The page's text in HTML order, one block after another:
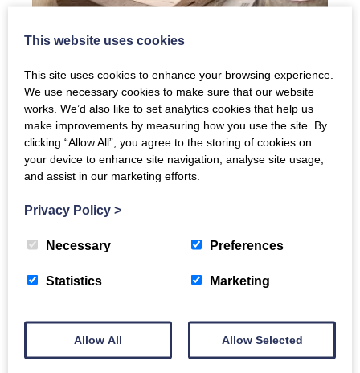
Recipe Inspiration: Smoked Duck Breasts
Wed, 9th Jun 2021
One of our most popular items from the smokery, we've
put together some ideas for how best to enjoy our
smoked duck breasts.
This website uses cookies
This site uses cookies to enhance your browsing experience.
We use necessary cookies to make sure that our website
works. We’d also like to set analytics cookies that help us
make improvements by measuring how you use the site. By
clicking “Allow All”, you agree to the storing of cookies on
your device to enhance site navigation, analyse site usage,
and assist in our marketing efforts.
Privacy Policy >
Necessary Preferences
Statistics Marketing
Allow All Allow Selected